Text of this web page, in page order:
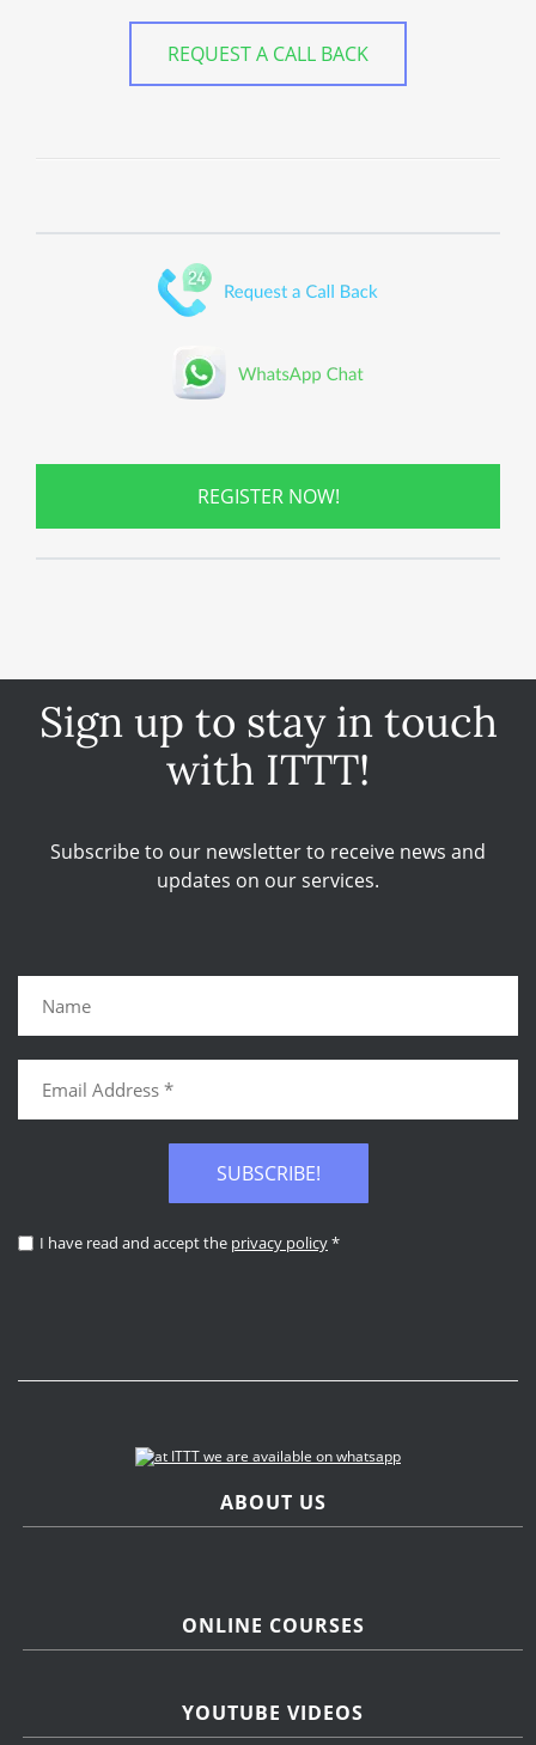
REQUEST A CALL BACK
REGISTER NOW!
Sign up to stay in touch
with ITTT!
Subscribe to our newsletter to receive news and
updates on our services.
SUBSCRIBE!
I have read and accept the privacy policy*
ABOUT US
ONLINE COURSES
YOUTUBE VIDEOS